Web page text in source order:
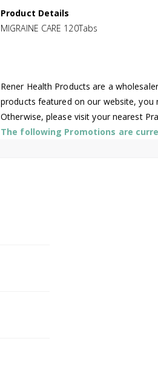
Product Details
MIGRAINE CARE 120Tabs
Rener Health Products are a
products featured on our website, you
Otherwise, please visit your nearest
The following Promotions are